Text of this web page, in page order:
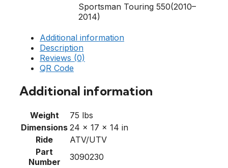
Sportsman Touring 550(2010–
2014)
Additional information
Description
Reviews (0)
QR Code
Additional information
Weight
75 lbs
Dimensions 24 × 17 × 14 in
Ride
ATV/UTV
Part
Number
3090230